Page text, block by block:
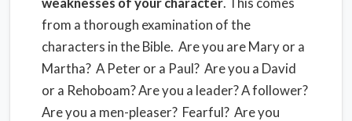
from a thorough examination of the
characters in the Bible. Are you are Mary or a
Martha? A Peter or a Paul? Are you a David
or a Rehoboam? Are you a leader? A follower?
Are you a men-pleaser? Fearful? Are you